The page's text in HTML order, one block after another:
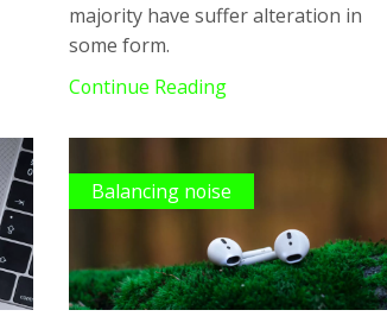
majority have suffer alteration in
some form.
Continue Reading
Balancing noise